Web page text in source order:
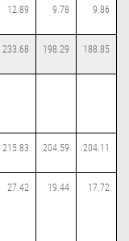
12.89 9.78 9.86
233.68 198.29 188.85
215.83 204.59 204.11
27.42 19.44 17.72